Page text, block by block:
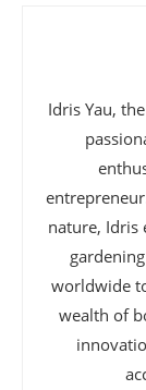
Idris Yau,
nature, Idris
worldwide
wealth of